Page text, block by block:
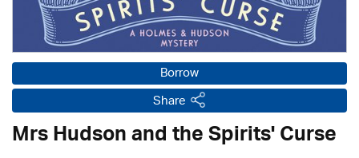
Borrow
Share
Mrs Hudson and the Spirits' Curse